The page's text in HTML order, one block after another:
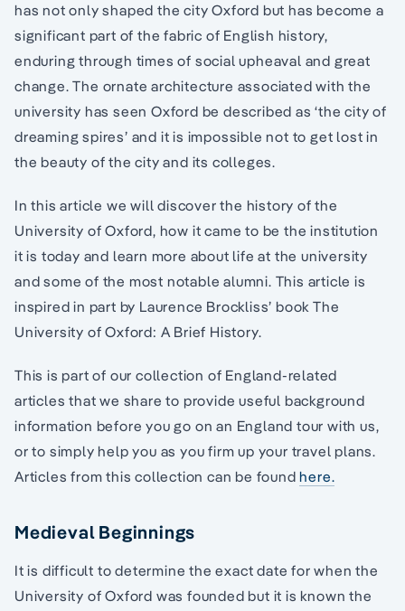
has not only shaped the city Oxford but has become a
significant part of the fabric of English history,
enduring through times of social upheaval and great
change. The ornate architecture associated with the
university has seen Oxford be described as ‘the city of
dreaming spires’ and it is impossible not to get lost in
the beauty of the city and its colleges.
In this article we will discover the history of the
University of Oxford, how it came to be the institution
it is today and learn more about life at the university
and some of the most notable alumni. This article is
inspired in part by Laurence Brockliss’ book The
University of Oxford: A Brief History.
This is part of our collection of England-related
articles that we share to provide useful background
information before you go on an England tour with us,
or to simply help you as you firm up your travel plans.
Articles from this collection can be foundhere.
Medieval Beginnings
It is difficult to determine the exact date for when the
University of Oxford was founded but it is known the